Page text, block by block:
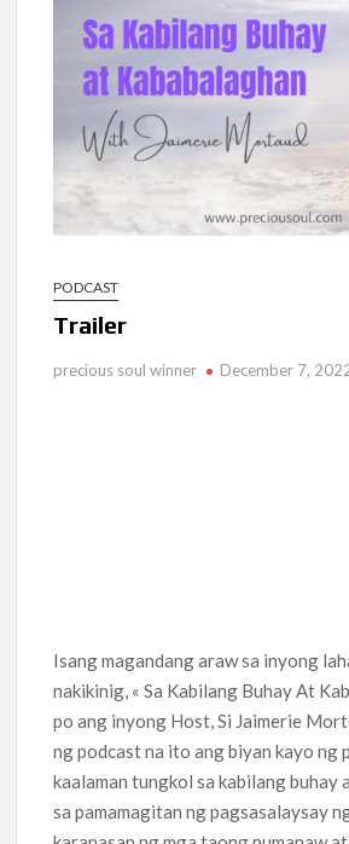
Nakita Ko Ang Mga Kaibigan Ko
Hinanap Ko Si Hesus Sa Langit At
PODCAST
Trailer
precious soul winner December 7,
Isang magandang araw sa inyong
nakikinig, « Sa Kabilang Buhay At
po ang inyong Host, Si Jaimerie
ng podcast na ito ang biyan kayo ng
kaalaman tungkol sa kabilang buhay
sa pamamagitan ng pagsasalaysay